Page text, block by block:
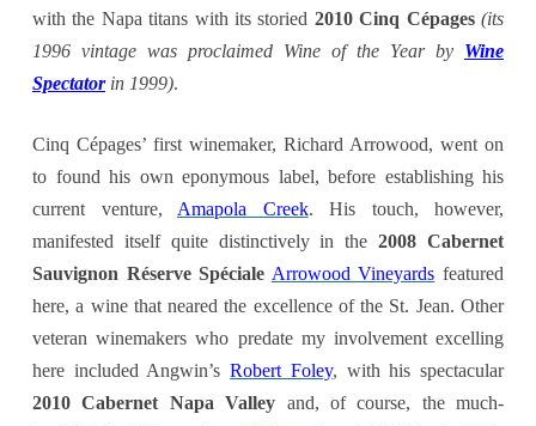
with the Napa titans with its storied 2010 Cinq Cépages(its
1996 vintage was proclaimed Wine of the Year by Wine
Spectatorin 1999).
Cinq Cépages’ first winemaker, Richard Arrowood, went on
to found his own eponymous label, before establishing his
current venture, Amapola Creek. His touch, however,
manifested itself quite distinctively in the2008 Cabernet
Sauvignon Réserve Spéciale Arrowood Vineyards featured
here, a wine that neared the excellence of the St. Jean. Other
veteran winemakers who predate my involvement excelling
here included Angwin’sRobert Foley, with his spectacular
2010 Cabernet Napa Valley and, of course, the much-